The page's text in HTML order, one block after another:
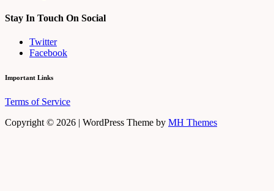
Stay In Touch On Social
Twitter
Facebook
Important Links
Terms of Service
Copyright © 2026 | WordPress Theme by MH Themes